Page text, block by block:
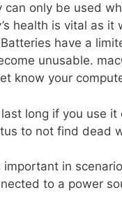
only be used
health is vital as
have a
unusable.
know your
long if you use
to not find dead
in
to a power